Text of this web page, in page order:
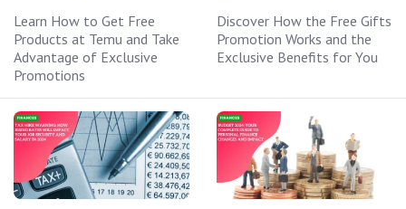
Learn How to Get Free
Products at Temu and Take
Advantage of Exclusive
Promotions
Discover How the Free Gifts
Promotion Works and the
Exclusive Benefits for You